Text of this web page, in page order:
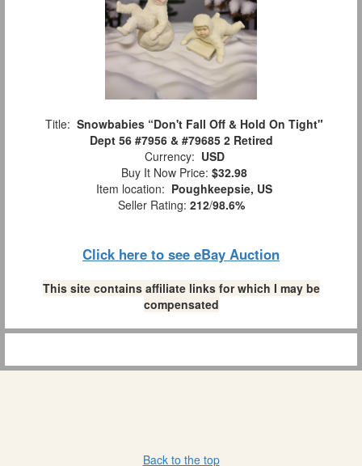
Title: Snowbabies “Don't Fall Off & Hold On Tight"
Dept 56 #7956 & #79685 2 Retired
Currency: USD
Buy It Now Price: $32.98
Item location: Poughkeepsie, US
Seller Rating: 212/98.6%
Click here to see eBay Auction
This site contains affiliate links for which I may be
compensated
Back to the top